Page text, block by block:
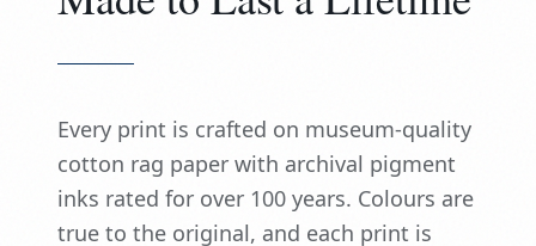
Every print is crafted on museum-quality
cotton rag paper with archival pigment
inks rated for over 100 years. Colours are
true to the original, and each print is